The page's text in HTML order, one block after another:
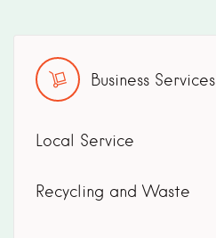
Business Services
Local Service
Recycling and Waste